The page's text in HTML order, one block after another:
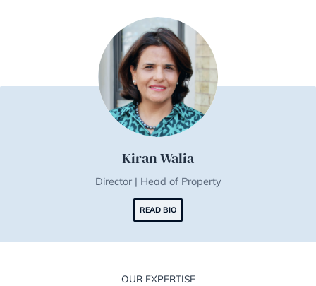
Nigel George | TEP
Director | Head of Life Planning
READ BIO